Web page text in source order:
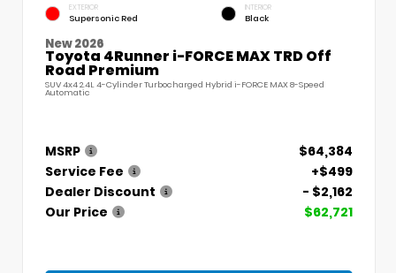
EXTERIOR
Supersonic Red
INTERIOR
Black
New 2026
Toyota 4Runner i-FORCE MAX TRD Off
Road Premium
SUV 4x4 2.4L 4-Cylinder Turbocharged Hybrid i-FORCE MAX 8-Speed
Automatic
MSRP
$64,384
Service Fee
+$499
Dealer Discount
- $2,162
Our Price
$62,721